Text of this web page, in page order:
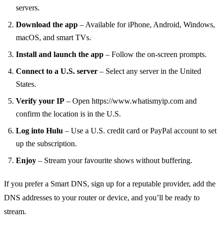
servers.
Download the app – Available for iPhone, Android, Windows,
macOS, and smart TVs.
Install and launch the app – Follow the on‑screen prompts.
Connect to a U.S. server – Select any server in the United
States.
Verify your IP – Open https://www.whatismyip.com and
confirm the location is in the U.S.
Log into Hulu – Use a U.S. credit card or PayPal account to set
up the subscription.
Enjoy – Stream your favourite shows without buffering.
If you prefer a Smart DNS, sign up for a reputable provider, add the
DNS addresses to your router or device, and you’ll be ready to
stream.